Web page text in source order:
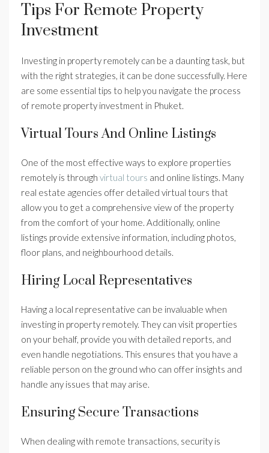
Tips For Remote Property
Investment
Investing in property remotely can be a daunting task, but
with the right strategies, it can be done successfully. Here
are some essential tips to help you navigate the process
of remote property investment in Phuket.
Virtual Tours And Online Listings
One of the most effective ways to explore properties
remotely is through virtual tours and online listings. Many
real estate agencies offer detailed virtual tours that
allow you to get a comprehensive view of the property
from the comfort of your home. Additionally, online
listings provide extensive information, including photos,
floor plans, and neighbourhood details.
Hiring Local Representatives
Having a local representative can be invaluable when
investing in property remotely. They can visit properties
on your behalf, provide you with detailed reports, and
even handle negotiations. This ensures that you have a
reliable person on the ground who can offer insights and
handle any issues that may arise.
Ensuring Secure Transactions
When dealing with remote transactions, security is